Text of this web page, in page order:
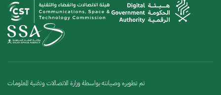
تم تطويره وصيانته بواسطة وزارة الاتصالات وتقنية المعلومات